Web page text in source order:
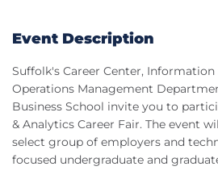
Event Description
Suffolk's Career Center, Information
Operations Management
Business School invite you to
& Analytics Career Fair. The event
select group of employers and
focused undergraduate and